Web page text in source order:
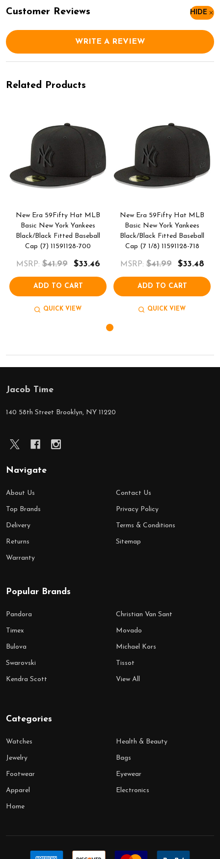
Customer Reviews HIDE
WRITE A REVIEW
Related Products
New Era 59Fifty Hat MLB
Basic New York Yankees
Black/Black Fitted Baseball
Cap (7) 11591128-700
MSRP: $41.99 $33.46
ADD TO CART
QUICK VIEW
New Era 59Fifty Hat MLB
Basic New York Yankees
Black/Black Fitted Baseball
Cap (7 1/8) 11591128-718
MSRP: $41.99 $33.48
ADD TO CART
QUICK VIEW
Footer
Start
Jacob Time
140 58th Street Brooklyn, NY 11220
Navigate
About Us
Top Brands
Delivery
Returns
Warranty
Contact Us
Privacy Policy
Terms & Conditions
Sitemap
Popular Brands
Pandora
Timex
Bulova
Swarovski
Kendra Scott
Christian Van Sant
Movado
Michael Kors
Tissot
View All
Categories
Watches
Jewelry
Footwear
Apparel
Home
Health & Beauty
Bags
Eyewear
Electronics